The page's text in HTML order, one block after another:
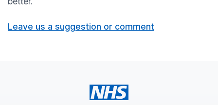
Leave us a suggestion or comment